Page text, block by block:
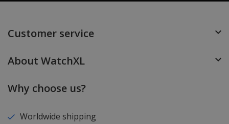
Customer service
About WatchXL
Why choose us?
Worldwide shipping